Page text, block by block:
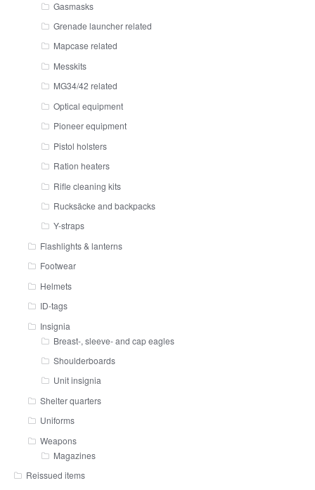
Gasmasks
Grenade launcher related
Mapcase related
Messkits
MG34/42 related
Optical equipment
Pioneer equipment
Pistol holsters
Ration heaters
Rifle cleaning kits
Rucksäcke and backpacks
Y-straps
Flashlights & lanterns
Footwear
Helmets
ID-tags
Insignia
Breast-, sleeve- and cap eagles
Shoulderboards
Unit insignia
Shelter quarters
Uniforms
Weapons
Magazines
Reissued items